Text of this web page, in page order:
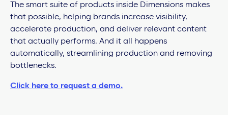
The smart suite of products inside Dimensions makes
that possible, helping brands increase visibility,
accelerate production, and deliver relevant content
that actually performs. And it all happens
automatically, streamlining production and removing
bottlenecks.
Click here to request a demo.